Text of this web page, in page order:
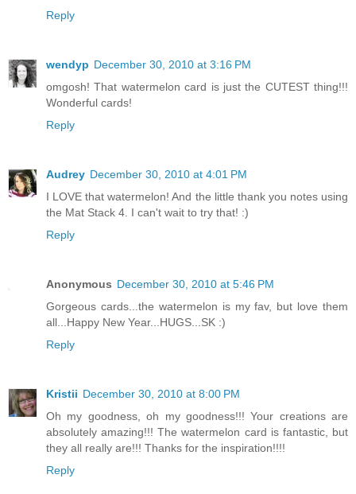
Reply
wendyp December 30, 2010 at 3:16 PM
omgosh! That watermelon card is just the CUTEST thing!!!
Wonderful cards!
Reply
Audrey December 30, 2010 at 4:01 PM
I LOVE that watermelon! And the little thank you notes using
the Mat Stack 4. I can't wait to try that! :)
Reply
Anonymous December 30, 2010 at 5:46 PM
Gorgeous cards...the watermelon is my fav, but love them
all...Happy New Year...HUGS...SK :)
Reply
Kristii December 30, 2010 at 8:00 PM
Oh my goodness, oh my goodness!!! Your creations are
absolutely amazing!!! The watermelon card is fantastic, but
they all really are!!! Thanks for the inspiration!!!!
Reply